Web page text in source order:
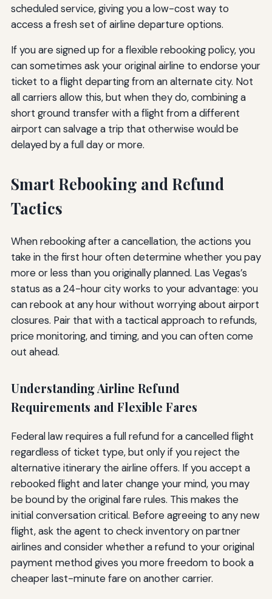
scheduled service, giving you a low-cost way to
access a fresh set of airline departure options.
If you are signed up for a flexible rebooking policy, you
can sometimes ask your original airline to endorse your
ticket to a flight departing from an alternate city. Not
all carriers allow this, but when they do, combining a
short ground transfer with a flight from a different
airport can salvage a trip that otherwise would be
delayed by a full day or more.
Smart Rebooking and Refund
Tactics
When rebooking after a cancellation, the actions you
take in the first hour often determine whether you pay
more or less than you originally planned. Las Vegas’s
status as a 24-hour city works to your advantage: you
can rebook at any hour without worrying about airport
closures. Pair that with a tactical approach to refunds,
price monitoring, and timing, and you can often come
out ahead.
Understanding Airline Refund
Requirements and Flexible Fares
Federal law requires a full refund for a cancelled flight
regardless of ticket type, but only if you reject the
alternative itinerary the airline offers. If you accept a
rebooked flight and later change your mind, you may
be bound by the original fare rules. This makes the
initial conversation critical. Before agreeing to any new
flight, ask the agent to check inventory on partner
airlines and consider whether a refund to your original
payment method gives you more freedom to book a
cheaper last-minute fare on another carrier.